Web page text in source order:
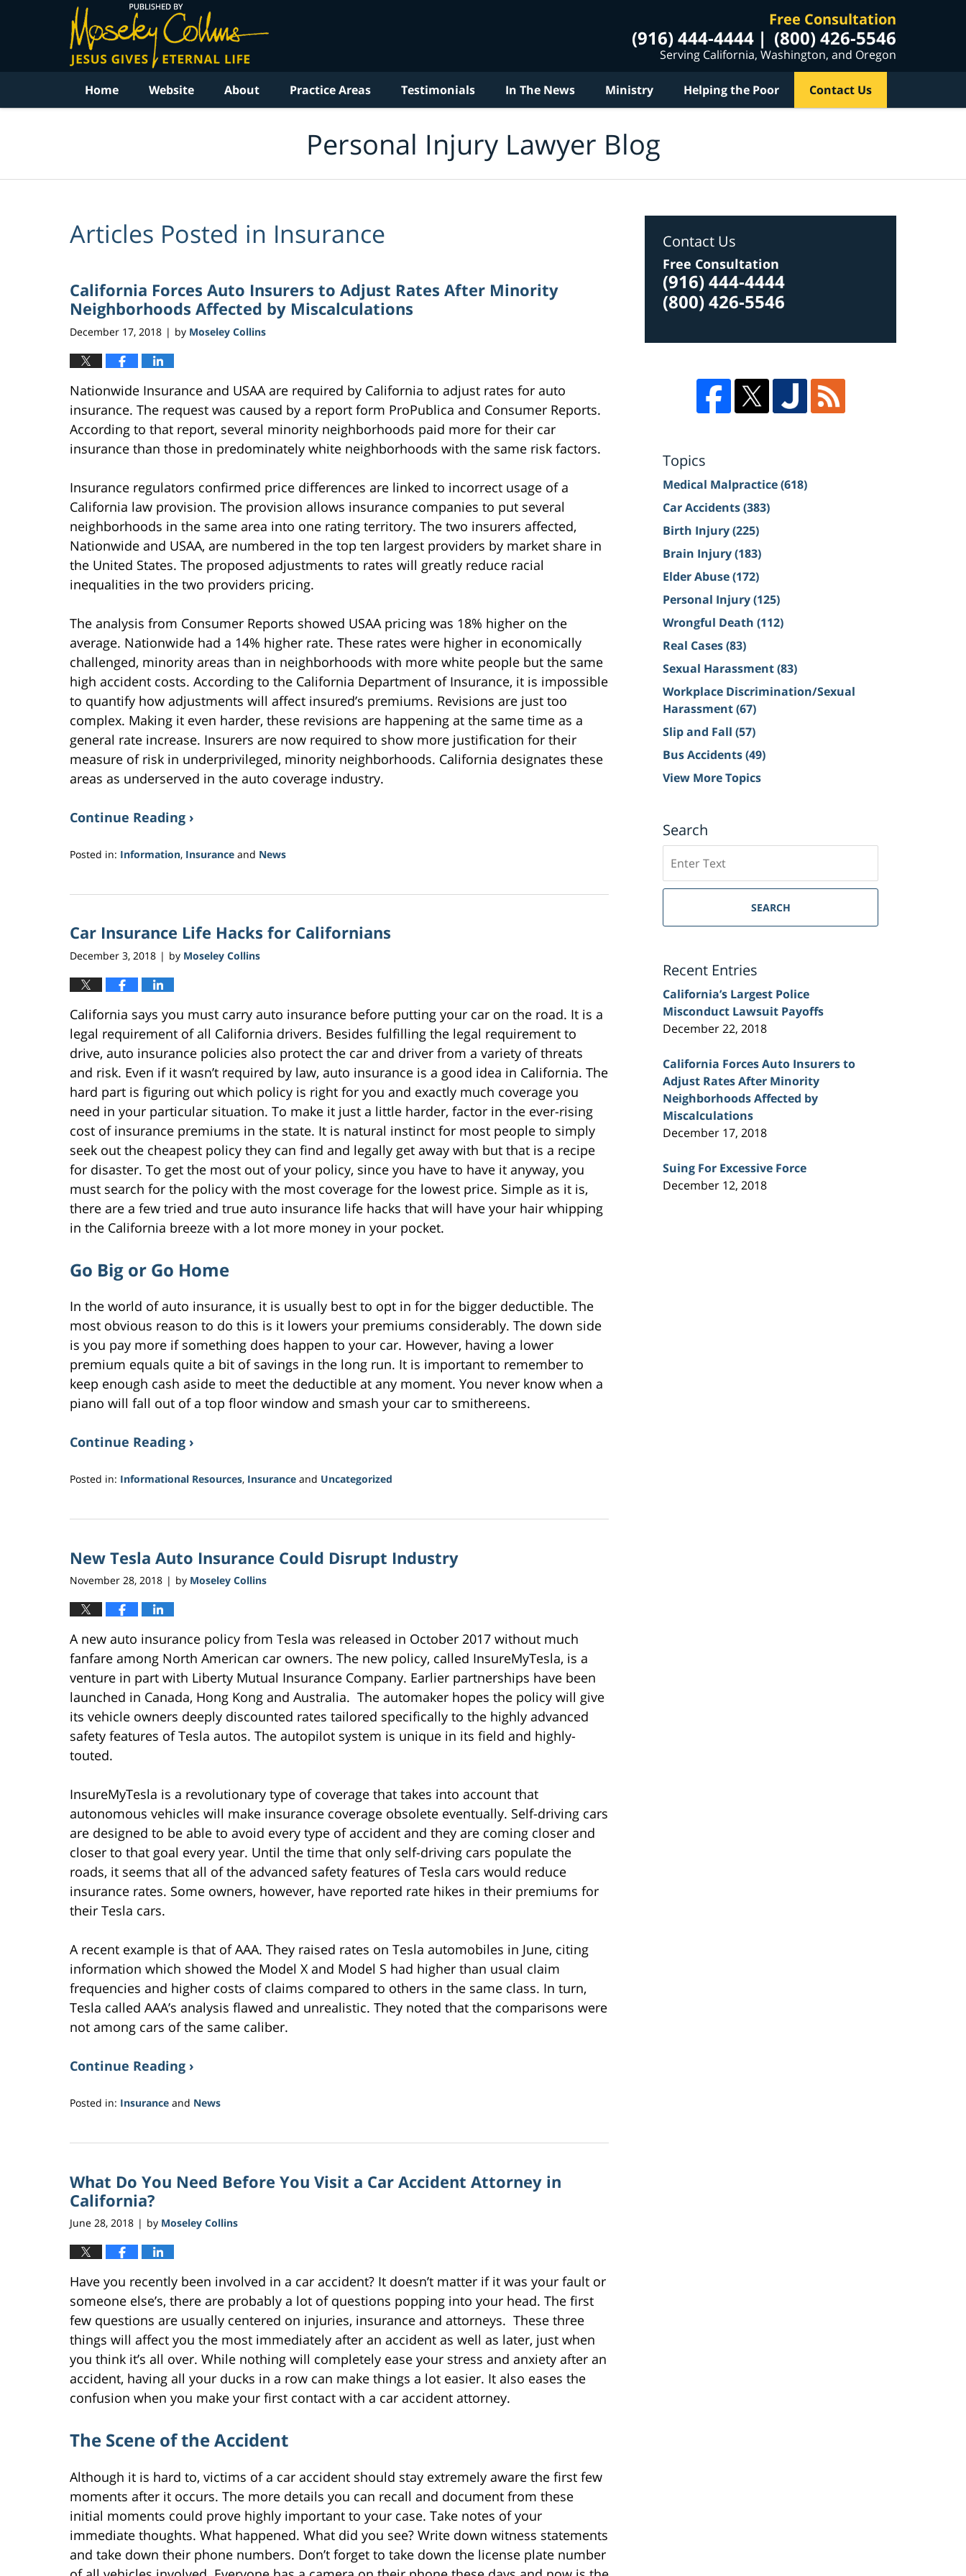
Free Consultation
(916) 444-4444 (800) 426-5546
Serving California, Washington, and Oregon
Home Website About Practice Areas Testimonials In The News Ministry Helping the Poor Contact Us
Personal Injury Lawyer Blog
Articles Posted in Insurance
California Forces Auto Insurers to Adjust Rates After Minority
Neighborhoods Affected by Miscalculations
December 17, 2018 | by Moseley Collins
Nationwide Insurance and USAA are required by California to adjust rates for auto
insurance. The request was caused by a report form ProPublica and Consumer Reports.
According to that report, several minority neighborhoods paid more for their car
insurance than those in predominately white neighborhoods with the same risk factors.
Insurance regulators confirmed price differences are linked to incorrect usage of a
California law provision. The provision allows insurance companies to put several
neighborhoods in the same area into one rating territory. The two insurers affected,
Nationwide and USAA, are numbered in the top ten largest providers by market share in
the United States. The proposed adjustments to rates will greatly reduce racial
inequalities in the two providers pricing.
The analysis from Consumer Reports showed USAA pricing was 18% higher on the
average. Nationwide had a 14% higher rate. These rates were higher in economically
challenged, minority areas than in neighborhoods with more white people but the same
high accident costs. According to the California Department of Insurance, it is impossible
to quantify how adjustments will affect insured’s premiums. Revisions are just too
complex. Making it even harder, these revisions are happening at the same time as a
general rate increase. Insurers are now required to show more justification for their
measure of risk in underprivileged, minority neighborhoods. California designates these
areas as underserved in the auto coverage industry.
Continue Reading ›
Posted in: Information, Insurance and News
9,
9:38
am
Car Insurance Life Hacks for Californians
December 3, 2018 | by Moseley Collins
California says you must carry auto insurance before putting your car on the road. It is a
legal requirement of all California drivers. Besides fulfilling the legal requirement to
drive, auto insurance policies also protect the car and driver from a variety of threats
and risk. Even if it wasn’t required by law, auto insurance is a good idea in California. The
hard part is figuring out which policy is right for you and exactly much coverage you
need in your particular situation. To make it just a little harder, factor in the ever-rising
cost of insurance premiums in the state. It is natural instinct for most people to simply
seek out the cheapest policy they can find and legally get away with but that is a recipe
for disaster. To get the most out of your policy, since you have to have it anyway, you
must search for the policy with the most coverage for the lowest price. Simple as it is,
there are a few tried and true auto insurance life hacks that will have your hair whipping
in the California breeze with a lot more money in your pocket.
Go Big or Go Home
In the world of auto insurance, it is usually best to opt in for the bigger deductible. The
most obvious reason to do this is it lowers your premiums considerably. The down side
is you pay more if something does happen to your car. However, having a lower
premium equals quite a bit of savings in the long run. It is important to remember to
keep enough cash aside to meet the deductible at any moment. You never know when a
piano will fall out of a top floor window and smash your car to smithereens.
Continue Reading ›
Posted in: Informational Resources, Insurance and Uncategorized
9,
9:34
New Tesla Auto Insurance Could Disrupt Industry
November 28, 2018 | by Moseley Collins
A new auto insurance policy from Tesla was released in October 2017 without much
fanfare among North American car owners. The new policy, called InsureMyTesla, is a
venture in part with Liberty Mutual Insurance Company. Earlier partnerships have been
launched in Canada, Hong Kong and Australia. The automaker hopes the policy will give
its vehicle owners deeply discounted rates tailored specifically to the highly advanced
safety features of Tesla autos. The autopilot system is unique in its field and highly-
touted.
InsureMyTesla is a revolutionary type of coverage that takes into account that
autonomous vehicles will make insurance coverage obsolete eventually. Self-driving cars
are designed to be able to avoid every type of accident and they are coming closer and
closer to that goal every year. Until the time that only self-driving cars populate the
roads, it seems that all of the advanced safety features of Tesla cars would reduce
insurance rates. Some owners, however, have reported rate hikes in their premiums for
their Tesla cars.
A recent example is that of AAA. They raised rates on Tesla automobiles in June, citing
information which showed the Model X and Model S had higher than usual claim
frequencies and higher costs of claims compared to others in the same class. In turn,
Tesla called AAA’s analysis flawed and unrealistic. They noted that the comparisons were
not among cars of the same caliber.
Continue Reading ›
Posted in: Insurance and News
9,
9:32
am
What Do You Need Before You Visit a Car Accident Attorney in
California?
June 28, 2018 | by Moseley Collins
Have you recently been involved in a car accident? It doesn’t matter if it was your fault or
someone else’s, there are probably a lot of questions popping into your head. The first
few questions are usually centered on injuries, insurance and attorneys. These three
things will affect you the most immediately after an accident as well as later, just when
you think it’s all over. While nothing will completely ease your stress and anxiety after an
accident, having all your ducks in a row can make things a lot easier. It also eases the
confusion when you make your first contact with a car accident attorney.
The Scene of the Accident
Although it is hard to, victims of a car accident should stay extremely aware the first few
moments after it occurs. The more details you can recall and document from these
initial moments could prove highly important to your case. Take notes of your
immediate thoughts. What happened. What did you see? Write down witness statements
and take down their phone numbers. Don’t forget to take down the license plate number
Contact Us
Free Consultation
(916) 444-4444
(800) 426-5546
Topics
Medical Malpractice(618)
Car Accidents(383)
Birth Injury(225)
Brain Injury(183)
Elder Abuse(172)
Personal Injury(125)
Wrongful Death (112)
Real Cases(83)
Sexual Harassment(83)
Workplace Discrimination/Sexual
Harassment(67)
Slip and Fall (57)
Bus Accidents(49)
View More Topics
Search
on
Sacramento
Injury
SEARCH
Recent Entries
California’s Largest Police
Misconduct Lawsuit Payoffs
December 22, 2018
California Forces Auto Insurers to
Adjust Rates After Minority
Neighborhoods Affected by
Miscalculations
December 17, 2018
Suing For Excessive Force
December 12, 2018